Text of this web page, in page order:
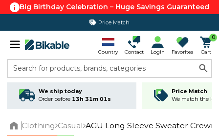
Big Birthday Celebration – Huge Savings Guaranteed
Price Match
365 day return policy
Country Contact Login Favorites
0
Cart
Search for products, brands, categories
We ship today
Order before 13h 31m 01s
Price Match
We match the
Clothing Casual AGU Long Sleeve Sweater